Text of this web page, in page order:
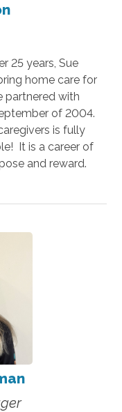
25 years, Sue
home care for
partnered with
of 2004.
is fully
It is a career of
and reward.